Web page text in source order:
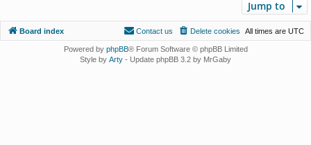
Jump to
Board index All times are UTC
Delete cookies
Contact us
Powered by phpBB® Forum Software © phpBB Limited
Style by Arty - Update phpBB 3.2 by MrGaby